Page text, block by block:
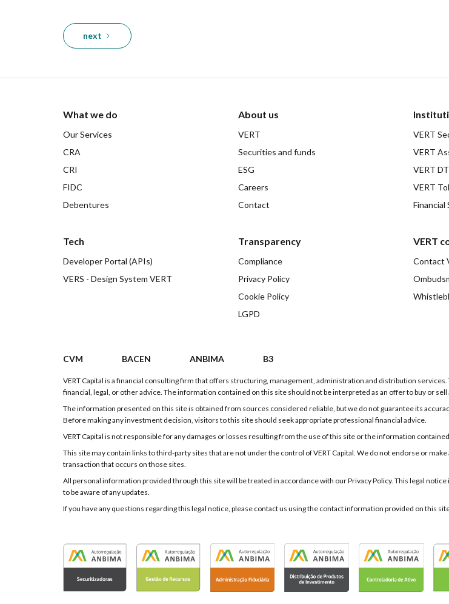
next
What we do
Our Services
CRA
CRI
FIDC
Debentures
About us
VERT
Securities and funds
ESG
Careers
Contact
VERT
VERT
VERT
VERT
Financial
Tech
Developer Portal (APIs)
VERS - Design System VERT
Transparency
Compliance
Privacy Policy
Cookie Policy
LGPD
VERT
Contact
CVM BACEN ANBIMA B3
VERT Capital is a financial consulting firm that offers structuring, management, administration and distribution
financial, legal, or other advice. The information contained on this site should not be interpreted as an offer to buy or
The information presented on this site is obtained from sources considered reliable, but we do not guarantee its
Before making any investment decision, visitors to this site should seek appropriate professional financial advice.
VERT Capital is not responsible for any damages or losses resulting from the use of this site or the information
This site may contain links to third-party sites that are not under the control of VERT Capital. We do not endorse or
transaction that occurs on those sites.
All personal information provided through this site will be treated in accordance with our Privacy Policy. This legal
to be aware of any updates.
If you have any questions regarding this legal notice, please contact us using the contact information provided on this